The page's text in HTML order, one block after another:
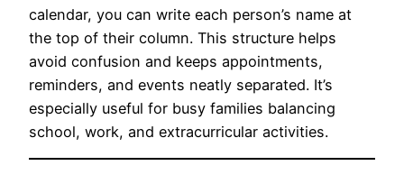
calendar, you can write each person’s name at
the top of their column. This structure helps
avoid confusion and keeps appointments,
reminders, and events neatly separated. It’s
especially useful for busy families balancing
school, work, and extracurricular activities.